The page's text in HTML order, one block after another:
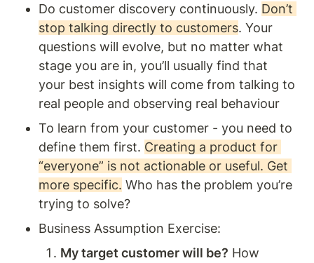
Do customer discovery continuously. Don’t
stop talking directly to customers. Your
questions will evolve, but no matter what
stage you are in, you’ll usually find that
your best insights will come from talking to
real people and observing real behaviour
To learn from your customer - you need to
define them first. Creating a product for
“everyone” is not actionable or useful. Get
more specific. Who has the problem you’re
trying to solve?
Business Assumption Exercise:
My target customer will be? How